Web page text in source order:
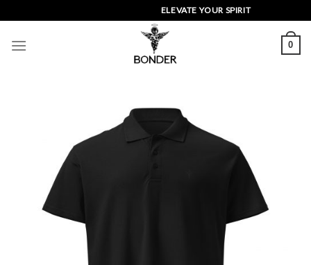
to
content
ELEVATE YOUR SPIRIT
0